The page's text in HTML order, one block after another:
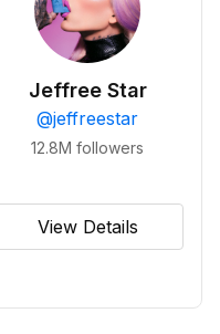
Jeffree Star
@jeffreestar
12.8M followers
View Details